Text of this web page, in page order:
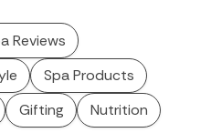
Reviews
Spa Products
Gifting
Nutrition